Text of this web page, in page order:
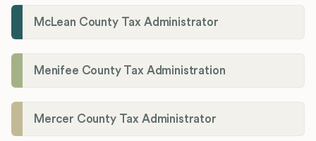
McLean County Tax Administrator
Menifee County Tax Administration
Mercer County Tax Administrator